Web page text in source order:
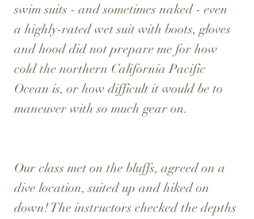
swim suits - and sometimes naked - even
a highly-rated wet suit with boots, gloves
and hood did not prepare me for how
cold the northern California Pacific
Ocean is, or how difficult it would be to
maneuver with so much gear on.
Our class met on the bluffs, agreed on a
dive location, suited up and hiked on
down! The instructors checked the depths